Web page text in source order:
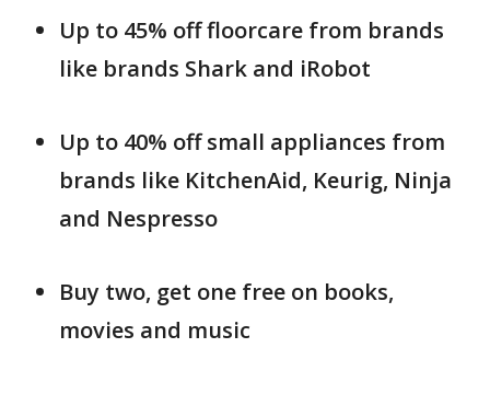
Up to 45% off floorcare from brands
like brands Shark and iRobot
Up to 40% off small appliances from
brands like KitchenAid, Keurig, Ninja
and Nespresso
Buy two, get one free on books,
movies and music